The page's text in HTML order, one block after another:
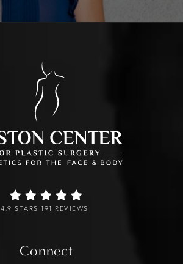
4.9 STARS 191 REVIEWS
Connect